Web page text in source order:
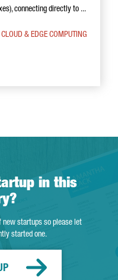
connecting directly to ...
CLOUD & EDGE COMPUTING
in this
new startups so please let
started one.